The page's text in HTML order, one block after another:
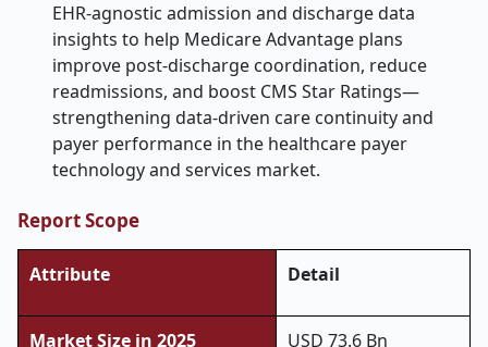
EHR-agnostic admission and discharge data
insights to help Medicare Advantage plans
improve post-discharge coordination, reduce
readmissions, and boost CMS Star Ratings—
strengthening data-driven care continuity and
payer performance in the healthcare payer
technology and services market.
Report Scope
Attribute Detail
Market Size in 2025 USD 73.6 Bn